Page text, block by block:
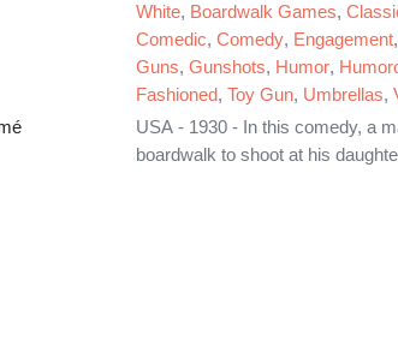
White, Boardwalk Games,
Comedic, Comedy, Engagement,
Guns, Gunshots, Humor,
Fashioned, Toy Gun, Umbrellas,
USA - 1930 - In this comedy, a
boardwalk to shoot at his